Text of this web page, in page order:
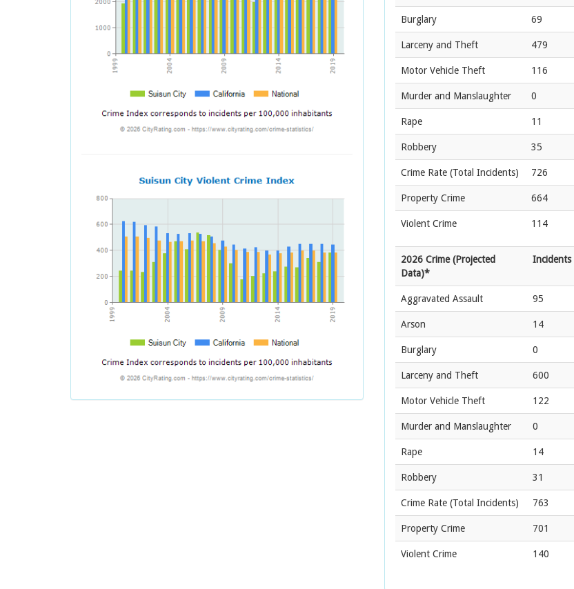
Burglary 69
Larceny and Theft 479
Motor Vehicle Theft 116
Murder and Manslaughter 0
Rape 11
Robbery 35
Crime Rate (Total Incidents) 726
Property Crime 664
Violent Crime 114
2026 Crime (Projected
Data)*
Incidents
Aggravated Assault 95
Arson 14
Burglary 0
Larceny and Theft 600
Motor Vehicle Theft 122
Murder and Manslaughter 0
Rape 14
Robbery 31
Crime Rate (Total Incidents) 763
Property Crime 701
Violent Crime 140